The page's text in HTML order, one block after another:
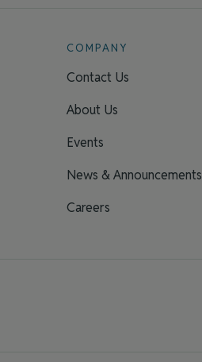
COMPANY
Contact Us
About Us
Events
News & Announcements
Careers